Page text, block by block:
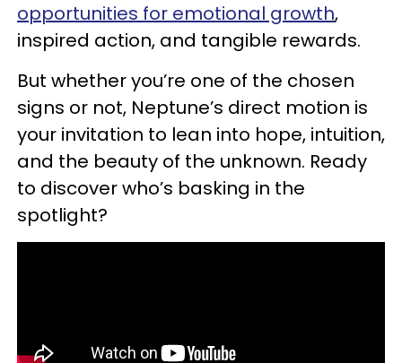
opportunities for emotional growth,
inspired action, and tangible rewards.
But whether you’re one of the chosen
signs or not, Neptune’s direct motion is
your invitation to lean into hope, intuition,
and the beauty of the unknown. Ready
to discover who’s basking in the
spotlight?